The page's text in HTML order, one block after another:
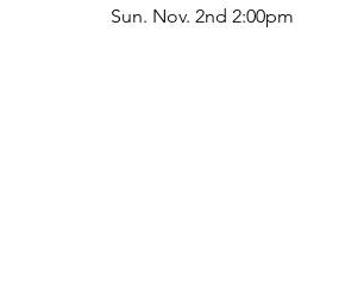
Sun. Nov. 2nd 2:00pm